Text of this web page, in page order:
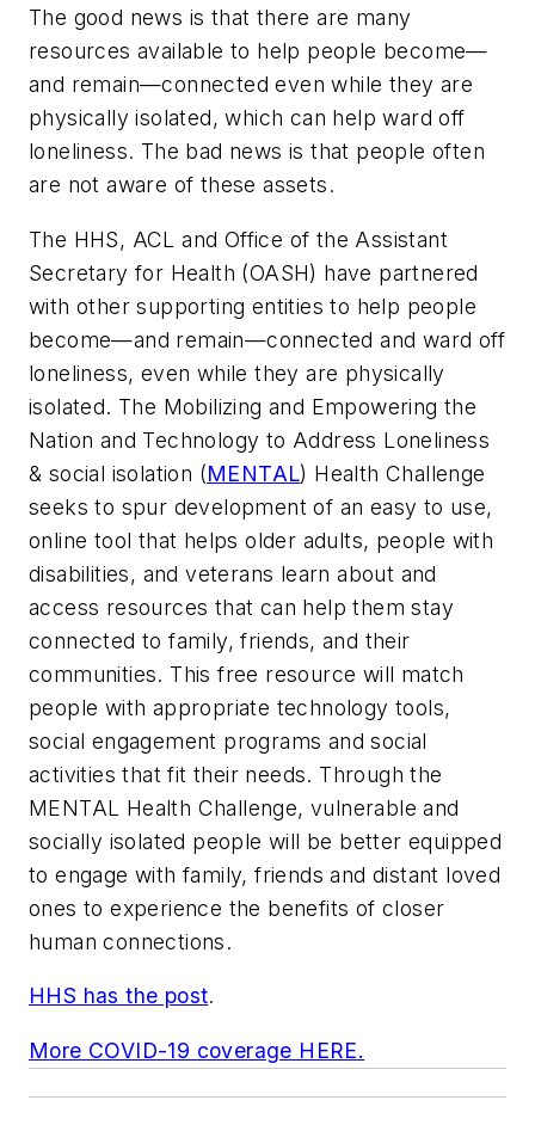
The good news is that there are many
resources available to help people become—
and remain—connected even while they are
physically isolated, which can help ward off
loneliness. The bad news is that people often
are not aware of these assets.
The HHS, ACL and Office of the Assistant
Secretary for Health (OASH) have partnered
with other supporting entities to help people
become—and remain—connected and ward off
loneliness, even while they are physically
isolated. The Mobilizing and Empowering the
Nation and Technology to Address Loneliness
& social isolation (MENTAL) Health Challenge
seeks to spur development of an easy to use,
online tool that helps older adults, people with
disabilities, and veterans learn about and
access resources that can help them stay
connected to family, friends, and their
communities. This free resource will match
people with appropriate technology tools,
social engagement programs and social
activities that fit their needs. Through the
MENTAL Health Challenge, vulnerable and
socially isolated people will be better equipped
to engage with family, friends and distant loved
ones to experience the benefits of closer
human connections.
HHS has the post.
More COVID-19 coverage HERE.